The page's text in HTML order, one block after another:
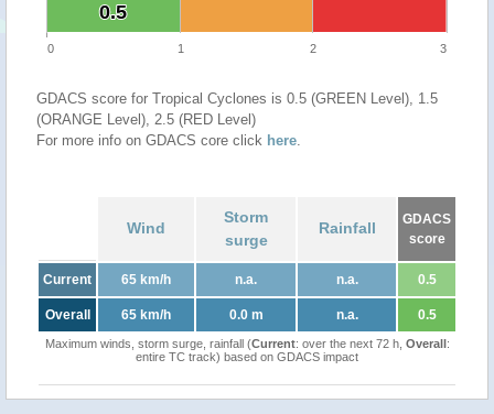
0.5
0.5
0 1 2 3
GDACS score for Tropical Cyclones is 0.5 (GREEN Level), 1.5
(ORANGE Level), 2.5 (RED Level)
For more info on GDACS core click here.
Wind
Storm
surge
Rainfall
GDACS
score
Current 65 km/h n.a. n.a. 0.5
Overall 65 km/h 0.0 m n.a. 0.5
Maximum winds, storm surge, rainfall (Current: over the next 72 h, Overall:
entire TC track) based on GDACS impact